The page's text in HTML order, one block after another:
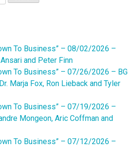
To Business” – 08/02/2026 –
and Peter Finn
To Business” – 07/26/2026 – BG
Marja Fox, Ron Lieback and Tyler
To Business” – 07/19/2026 –
Mongeon, Aric Coffman and
To Business” – 07/12/2026 –